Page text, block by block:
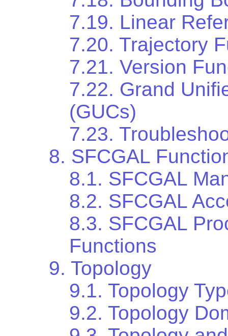
7.19. Linear
7.20. Trajectory
7.21. Version
7.22. Grand
(GUCs)
7.23.
8. SFCGAL
8.1. SFCGAL
8.2. SFCGAL
8.3. SFCGAL
Functions
9. Topology
9.1. Topology
9.2. Topology